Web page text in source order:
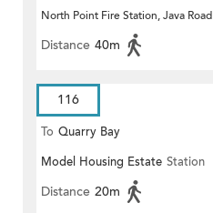
North Point Fire Station, Java Road
Distance 40m
116
To Quarry Bay
Model Housing Estate Station
Distance 20m